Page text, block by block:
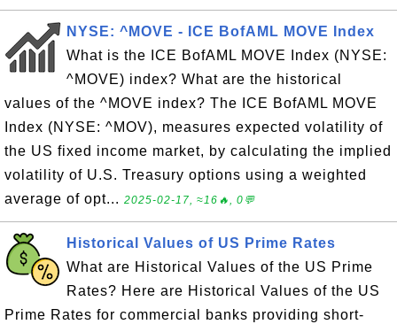
NYSE: ^MOVE - ICE BofAML MOVE Index
What is the ICE BofAML MOVE Index (NYSE:
^MOVE) index? What are the historical
values of the ^MOVE index? The ICE BofAML MOVE
Index (NYSE: ^MOV), measures expected volatility of
the US fixed income market, by calculating the implied
volatility of U.S. Treasury options using a weighted
average of opt... 2025-02-17, ≈16🔥, 0💬
Historical Values of US Prime Rates
What are Historical Values of the US Prime
Rates? Here are Historical Values of the US
Prime Rates for commercial banks providing short-